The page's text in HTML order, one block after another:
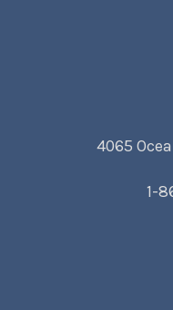
4065
1-